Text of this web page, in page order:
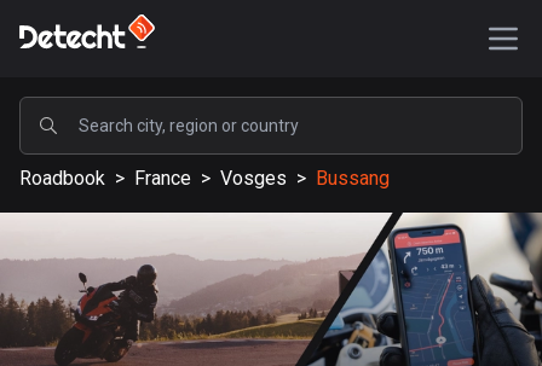
POPULAR
United States
589053 routes
Sweden
204129 routes
United Kingdom
Roadbook > France > Vosges > Bussang